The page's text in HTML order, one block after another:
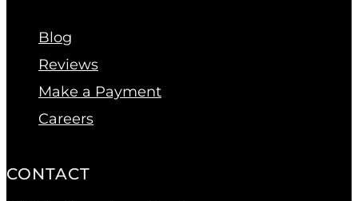
Blog
Reviews
Make a Payment
Careers
CONTACT